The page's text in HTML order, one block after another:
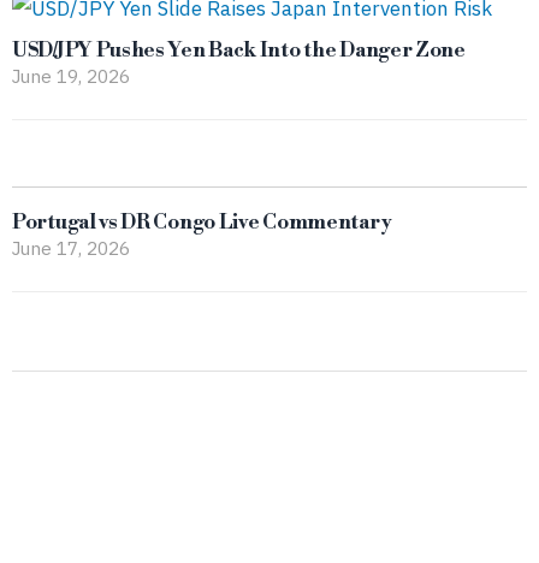
USD/JPY Pushes Yen Back Into the Danger Zone
June 19, 2026
Portugal vs DR Congo Live Commentary
June 17, 2026